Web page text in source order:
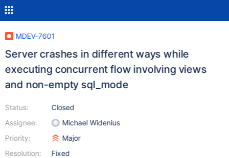
MDEV-7601
Server crashes in different ways while
executing concurrent flow involving views
and non-empty sql_mode
Status:
Assignee:
Priority:
Resolution:
Closed
Michael Widenius
Major
Fixed